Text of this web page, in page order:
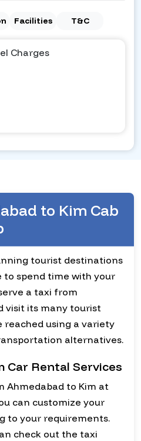
Facilities T&C
Charges
to Kim Cab
tourist destinations
to spend time with your
a taxi from
visit its many tourist
reached using a variety
alternatives.
Car Rental Services
Ahmedabad to Kim at
can customize your
to your requirements.
check out the taxi